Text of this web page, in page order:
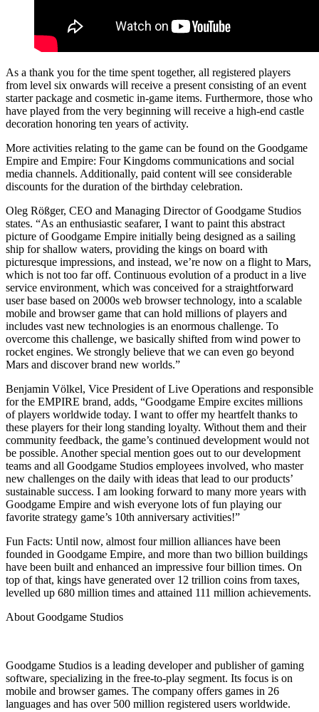
As a thank you for the time spent together, all registered players
from level six onwards will receive a present consisting of an event
starter package and cosmetic in-game items. Furthermore, those who
have played from the very beginning will receive a high-end castle
decoration honoring ten years of activity.
More activities relating to the game can be found on the Goodgame
Empire and Empire: Four Kingdoms communications and social
media channels. Additionally, paid content will see considerable
discounts for the duration of the birthday celebration.
Oleg Rößger, CEO and Managing Director of Goodgame Studios
states. “As an enthusiastic seafarer, I want to paint this abstract
picture of Goodgame Empire initially being designed as a sailing
ship for shallow waters, providing the kings on board with
picturesque impressions, and instead, we’re now on a flight to Mars,
which is not too far off. Continuous evolution of a product in a live
service environment, which was conceived for a straightforward
user base based on 2000s web browser technology, into a scalable
mobile and browser game that can hold millions of players and
includes vast new technologies is an enormous challenge. To
overcome this challenge, we basically shifted from wind power to
rocket engines. We strongly believe that we can even go beyond
Mars and discover brand new worlds.”
Benjamin Völkel, Vice President of Live Operations and responsible
for the EMPIRE brand, adds, “Goodgame Empire excites millions
of players worldwide today. I want to offer my heartfelt thanks to
these players for their long standing loyalty. Without them and their
community feedback, the game’s continued development would not
be possible. Another special mention goes out to our development
teams and all Goodgame Studios employees involved, who master
new challenges on the daily with ideas that lead to our products’
sustainable success. I am looking forward to many more years with
Goodgame Empire and wish everyone lots of fun playing our
favorite strategy game’s 10th anniversary activities!”
Fun Facts: Until now, almost four million alliances have been
founded in Goodgame Empire, and more than two billion buildings
have been built and enhanced an impressive four billion times. On
top of that, kings have generated over 12 trillion coins from taxes,
levelled up 680 million times and attained 111 million achievements.
About Goodgame Studios
Goodgame Studios is a leading developer and publisher of gaming
software, specializing in the free-to-play segment. Its focus is on
mobile and browser games. The company offers games in 26
languages and has over 500 million registered users worldwide.